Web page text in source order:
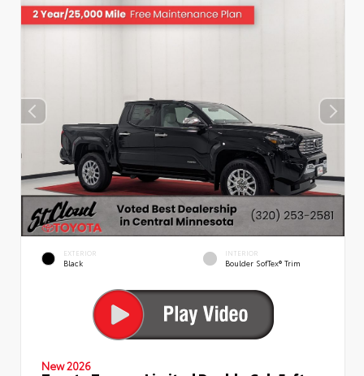
EXTERIOR
Black
INTERIOR
Boulder SofTex® Trim
New 2026